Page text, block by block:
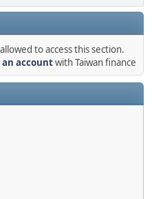
to access this section.
accountwith Taiwan finance